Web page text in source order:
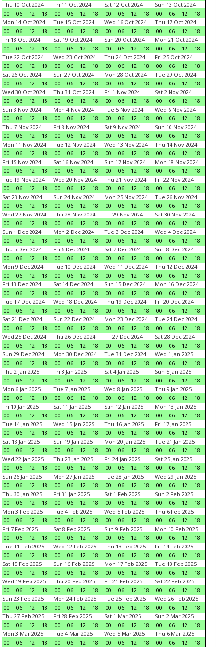
Thu 10 Oct 2024
00
06 12 18
Fri 11 Oct 2024
00
06 12 18
Sat 12 Oct 2024
00
06 12 18
Sun 13 Oct 2024
00
06 12
18
Mon 14 Oct 2024
00
06 12 18
Tue 15 Oct 2024
00
06 12 18
Wed 16 Oct 2024
00
06 12 18
Thu 17 Oct 2024
00
06 12
18
Fri 18 Oct 2024
00
06 12 18
Sat 19 Oct 2024
00
06 12 18
Sun 20 Oct 2024
00
06 12 18
Mon 21 Oct 2024
00
06 12
18
Tue 22 Oct 2024
00
06 12 18
Wed 23 Oct 2024
00
06 12 18
Thu 24 Oct 2024
00
06 12 18
Fri 25 Oct 2024
00
06 12
18
Sat 26 Oct 2024
00
06 12 18
Sun 27 Oct 2024
00
06 12 18
Mon 28 Oct 2024
00
06 12 18
Tue 29 Oct 2024
00
06 12
18
Wed 30 Oct 2024
00
06 12 18
Thu 31 Oct 2024
00
06 12 18
Fri 1 Nov 2024
00
06 12 18
Sat 2 Nov 2024
00
06 12
18
Sun 3 Nov 2024
00
06 12 18
Mon 4 Nov 2024
00
06 12 18
Tue 5 Nov 2024
00
06 12 18
Wed 6 Nov 2024
00
06 12
18
Thu 7 Nov 2024
00
06 12 18
Fri 8 Nov 2024
00
06 12 18
Sat 9 Nov 2024
00
06 12 18
Sun 10 Nov 2024
00
06 12
18
Mon 11 Nov 2024
00
06 12 18
Tue 12 Nov 2024
00
06 12 18
Wed 13 Nov 2024
00
06 12 18
Thu 14 Nov 2024
00
06 12
18
Fri 15 Nov 2024
00
06 12 18
Sat 16 Nov 2024
00
06 12 18
Sun 17 Nov 2024
00
06 12 18
Mon 18 Nov 2024
00
06 12
18
Tue 19 Nov 2024
00
06 12 18
Wed 20 Nov 2024
00
06 12 18
Thu 21 Nov 2024
00
06 12 18
Fri 22 Nov 2024
00
06 12
18
Sat 23 Nov 2024
00
06 12 18
Sun 24 Nov 2024
00
06 12 18
Mon 25 Nov 2024
00
06 12 18
Tue 26 Nov 2024
00
06 12
18
Wed 27 Nov 2024
00
06 12 18
Thu 28 Nov 2024
00
06 12 18
Fri 29 Nov 2024
00
06 12 18
Sat 30 Nov 2024
00
06 12
18
Sun 1 Dec 2024
00
06 12 18
Mon 2 Dec 2024
00
06 12 18
Tue 3 Dec 2024
00
06 12 18
Wed 4 Dec 2024
00
06 12
18
Thu 5 Dec 2024
00
06 12 18
Fri 6 Dec 2024
00
06 12 18
Sat 7 Dec 2024
00
06 12 18
Sun 8 Dec 2024
00
06 12
18
Mon 9 Dec 2024
00
06 12 18
Tue 10 Dec 2024
00
06 12 18
Wed 11 Dec 2024
00
06 12 18
Thu 12 Dec 2024
00
06 12
18
Fri 13 Dec 2024
00
06 12 18
Sat 14 Dec 2024
00
06 12 18
Sun 15 Dec 2024
00
06 12 18
Mon 16 Dec 2024
00
06 12
18
Tue 17 Dec 2024
00
06 12 18
Wed 18 Dec 2024
00
06 12 18
Thu 19 Dec 2024
00
06 12 18
Fri 20 Dec 2024
00
06 12
18
Sat 21 Dec 2024
00
06 12 18
Sun 22 Dec 2024
00
06 12 18
Mon 23 Dec 2024
00
06 12 18
Tue 24 Dec 2024
00
06 12
18
Wed 25 Dec 2024
00
06 12 18
Thu 26 Dec 2024
00
06 12 18
Fri 27 Dec 2024
00
06 12 18
Sat 28 Dec 2024
00
06 12
18
Sun 29 Dec 2024
00
06 12 18
Mon 30 Dec 2024
00
06 12 18
Tue 31 Dec 2024
00
06 12 18
Wed 1 Jan 2025
00
06 12
18
Thu 2 Jan 2025
00
06 12 18
Fri 3 Jan 2025
00
06 12 18
Sat 4 Jan 2025
00
06 12 18
Sun 5 Jan 2025
00
06 12
18
Mon 6 Jan 2025
00
06 12 18
Tue 7 Jan 2025
00
06 12 18
Wed 8 Jan 2025
00
06 12 18
Thu 9 Jan 2025
00
06 12
18
Fri 10 Jan 2025
00
06 12 18
Sat 11 Jan 2025
00
06 12 18
Sun 12 Jan 2025
00
06 12 18
Mon 13 Jan 2025
00
06 12
18
Tue 14 Jan 2025
00
06 12 18
Wed 15 Jan 2025
00
06 12 18
Thu 16 Jan 2025
00
06 12 18
Fri 17 Jan 2025
00
06 12
18
Sat 18 Jan 2025
00
06 12 18
Sun 19 Jan 2025
00
06 12 18
Mon 20 Jan 2025
00
06 12 18
Tue 21 Jan 2025
00
06 12
18
Wed 22 Jan 2025
00
06 12 18
Thu 23 Jan 2025
00
06 12 18
Fri 24 Jan 2025
00
06 12 18
Sat 25 Jan 2025
00
06 12
18
Sun 26 Jan 2025
00
06 12 18
Mon 27 Jan 2025
00
06 12 18
Tue 28 Jan 2025
00
06 12 18
Wed 29 Jan 2025
00
06 12
18
Thu 30 Jan 2025
00
06 12 18
Fri 31 Jan 2025
00
06 12 18
Sat 1 Feb 2025
00
06 12 18
Sun 2 Feb 2025
00
06 12
18
Mon 3 Feb 2025
00
06 12 18
Tue 4 Feb 2025
00
06 12 18
Wed 5 Feb 2025
00
06 12 18
Thu 6 Feb 2025
00
06 12
18
Fri 7 Feb 2025
00
06 12 18
Sat 8 Feb 2025
00
06 12 18
Sun 9 Feb 2025
00
06 12 18
Mon 10 Feb 2025
00
06 12
18
Tue 11 Feb 2025
00
06 12 18
Wed 12 Feb 2025
00
06 12 18
Thu 13 Feb 2025
00
06 12 18
Fri 14 Feb 2025
00
06 12
18
Sat 15 Feb 2025
00
06 12 18
Sun 16 Feb 2025
00
06 12 18
Mon 17 Feb 2025
00
06 12 18
Tue 18 Feb 2025
00
06 12
18
Wed 19 Feb 2025
00
06 12 18
Thu 20 Feb 2025
00
06 12 18
Fri 21 Feb 2025
00
06 12 18
Sat 22 Feb 2025
00
06 12
18
Sun 23 Feb 2025
00
06 12 18
Mon 24 Feb 2025
00
06 12 18
Tue 25 Feb 2025
00
06 12 18
Wed 26 Feb 2025
00
06 12
18
Thu 27 Feb 2025
00
06 12 18
Fri 28 Feb 2025
00
06 12 18
Sat 1 Mar 2025
00
06 12 18
Sun 2 Mar 2025
00
06 12
18
Mon 3 Mar 2025
00
06 12 18
Tue 4 Mar 2025
00
06 12 18
Wed 5 Mar 2025
00
06 12 18
Thu 6 Mar 2025
00
06 12
18